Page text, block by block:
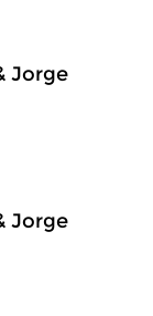
Jorge
Jorge